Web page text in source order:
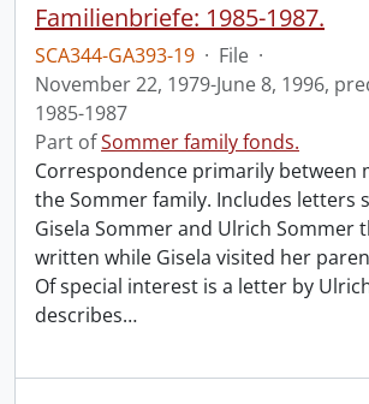
Familienbriefe: 1985-1987.
SCA344-GA393-19 · File ·
November 22, 1979-June 8, 1996,
1985-1987
Part ofSommer family fonds.
Correspondence primarily between
the Sommer family. Includes letters
Gisela Sommer and Ulrich Sommer
written while Gisela visited her
Of special interest is a letter by
describes…